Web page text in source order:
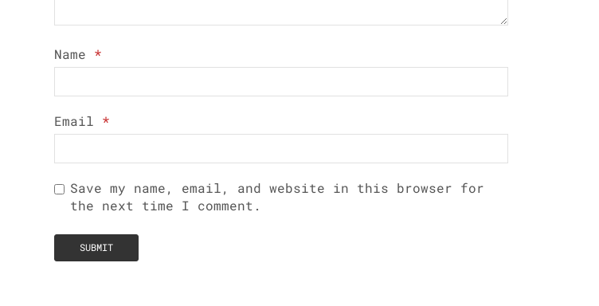
Name *
Email *
Save my name, email, and website in this browser for
the next time I comment.